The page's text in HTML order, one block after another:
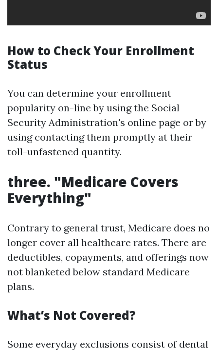
How to Check Your Enrollment
Status
You can determine your enrollment
popularity on-line by using the Social
Security Administration's online page or by
using contacting them promptly at their
toll-unfastened quantity.
three. "Medicare Covers
Everything"
Contrary to general trust, Medicare does no
longer cover all healthcare rates. There are
deductibles, copayments, and offerings now
not blanketed below standard Medicare
plans.
What’s Not Covered?
Some everyday exclusions consist of dental